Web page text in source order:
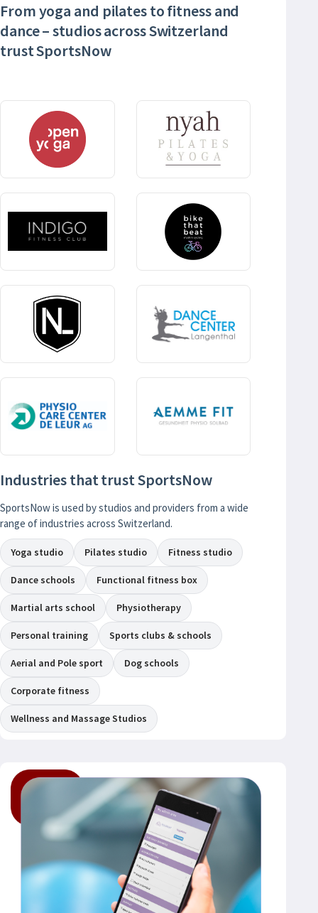
From yoga and pilates to fitness and
dance – studios across Switzerland
trust SportsNow
Industries that trust SportsNow
SportsNow is used by studios and providers from a wide
range of industries across Switzerland.
Yoga studio Pilates studio Fitness studio
Dance schools Functional fitness box
Martial arts school Physiotherapy
Personal training Sports clubs & schools
Aerial and Pole sport Dog schools
Corporate fitness
Wellness and Massage Studios